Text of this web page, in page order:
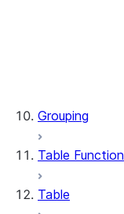
Grouping
Table Function
Table